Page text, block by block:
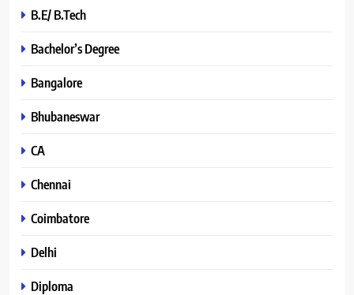
B.E/ B.Tech
Bachelor’s Degree
Bangalore
Bhubaneswar
CA
Chennai
Coimbatore
Delhi
Diploma